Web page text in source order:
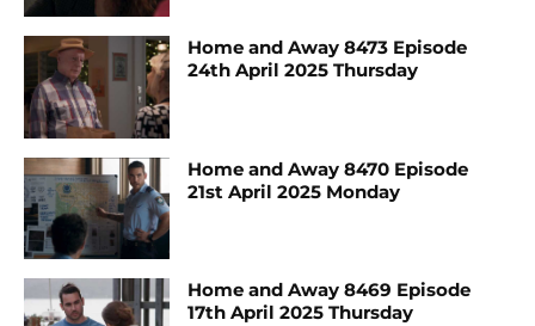
Home and Away 8473 Episode
24th April 2025 Thursday
Home and Away 8470 Episode
21st April 2025 Monday
Home and Away 8469 Episode
17th April 2025 Thursday